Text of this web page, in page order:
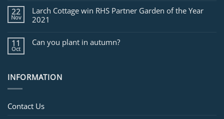
22
Nov
Larch Cottage win RHS Partner Garden of the Year
2021
11
Oct
Can you plant in autumn?
INFORMATION
Contact Us